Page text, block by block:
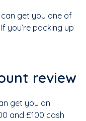
get you one of
you’re packing up
review
get you an
and £100 cash